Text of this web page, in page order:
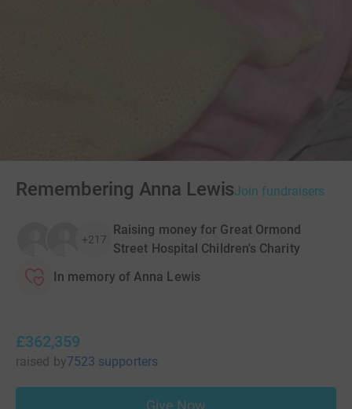
Remembering Anna LewisJoin fundraisers
+217
Raising money for Great Ormond
Street Hospital Children's Charity
In memory of Anna Lewis
£362,359
raised by7523 supporters
Give Now